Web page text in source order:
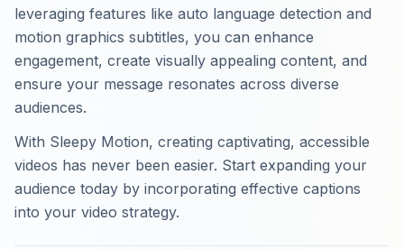
leveraging features like auto language detection and
motion graphics subtitles, you can enhance
engagement, create visually appealing content, and
ensure your message resonates across diverse
audiences.
With Sleepy Motion, creating captivating, accessible
videos has never been easier. Start expanding your
audience today by incorporating effective captions
into your video strategy.